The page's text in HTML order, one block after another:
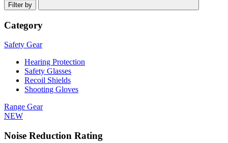
Filter by
Category
Safety Gear
Hearing Protection
Safety Glasses
Recoil Shields
Shooting Gloves
Range Gear
NEW
Noise Reduction Rating